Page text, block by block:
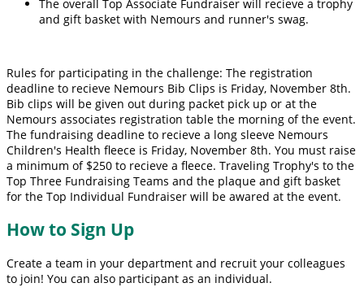
The overall Top Associate Fundraiser will recieve a trophy
and gift basket with Nemours and runner's swag.
Rules for participating in the challenge: The registration
deadline to recieve Nemours Bib Clips is Friday, November 8th.
Bib clips will be given out during packet pick up or at the
Nemours associates registration table the morning of the event.
The fundraising deadline to recieve a long sleeve Nemours
Children's Health fleece is Friday, November 8th. You must raise
a minimum of $250 to recieve a fleece. Traveling Trophy's to the
Top Three Fundraising Teams and the plaque and gift basket
for the Top Individual Fundraiser will be awared at the event.
How to Sign Up
Create a team in your department and recruit your colleagues
to join! You can also participant as an individual.